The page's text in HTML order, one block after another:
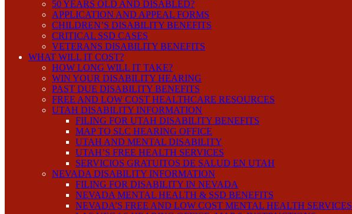
50 YEARS OLD AND DISABLED?
APPLICATION AND APPEAL FORMS
CHILDREN’S DISABILITY BENEFITS
CRITICAL SSD CASES
VETERANS DISABILITY BENEFITS
WHAT WILL IT COST?
HOW LONG WILL IT TAKE?
WIN YOUR DISABILITY HEARING
PAST DUE DISABILITY BENEFITS
FREE AND LOW COST HEALTHCARE RESOURCES
UTAH DISABILITY INFORMATION
FILING FOR UTAH DISABILITY BENEFITS
MAP TO SLC HEARING OFFICE
UTAH AND MENTAL DISABILITY
UTAH’S FREE HEALTH SERVICES
SERVICIOS GRATUITOS DE SALUD EN UTAH
NEVADA DISABILITY INFORMATION
FILING FOR DISABILITY IN NEVADA
NEVADA MENTAL HEALTH & SSD BENEFITS
NEVADA’S FREE AND LOW COST MENTAL HEALTH SERVICES